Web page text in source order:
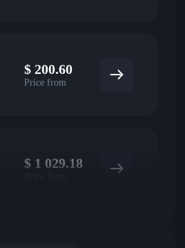
$ 200.60
Price from
$ 1 029.18